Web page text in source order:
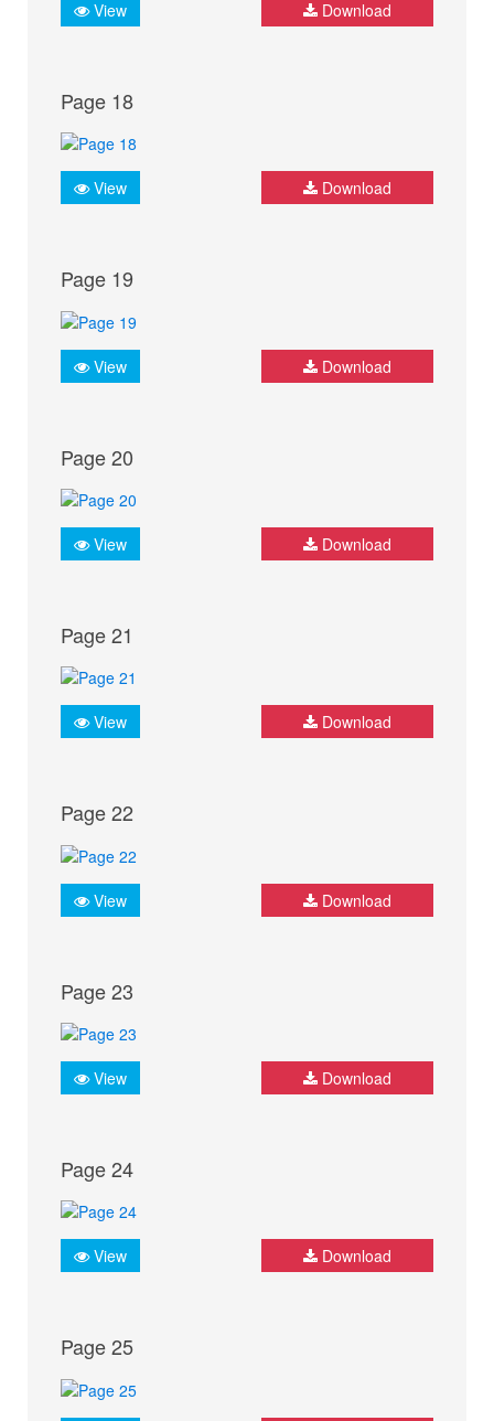
View Download
Page 18
View Download
Page 19
View Download
Page 20
View Download
Page 21
View Download
Page 22
View Download
Page 23
View Download
Page 24
View Download
Page 25